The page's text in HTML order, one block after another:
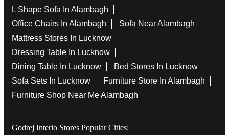
L Shape Sofa In Alambagh
Office Chairs In Alambagh
Sofa Near Alambagh
Mattress Stores In Lucknow
Dressing Table In Lucknow
Dining Table In Lucknow
Bed Stores In Lucknow
Sofa Sets In Lucknow
Furniture Store In Alambagh
Furniture Shop Near Me Alambagh
Godrej Interio Stores Popular Cities: